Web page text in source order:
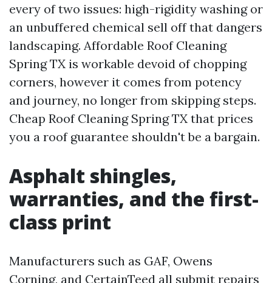
every of two issues: high-rigidity washing or
an unbuffered chemical sell off that dangers
landscaping. Affordable Roof Cleaning
Spring TX is workable devoid of chopping
corners, however it comes from potency
and journey, no longer from skipping steps.
Cheap Roof Cleaning Spring TX that prices
you a roof guarantee shouldn't be a bargain.
Asphalt shingles,
warranties, and the first-
class print
Manufacturers such as GAF, Owens
Corning, and CertainTeed all submit repairs